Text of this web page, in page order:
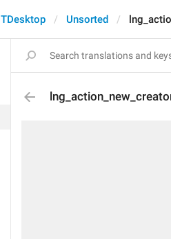
TDesktop Unsorted